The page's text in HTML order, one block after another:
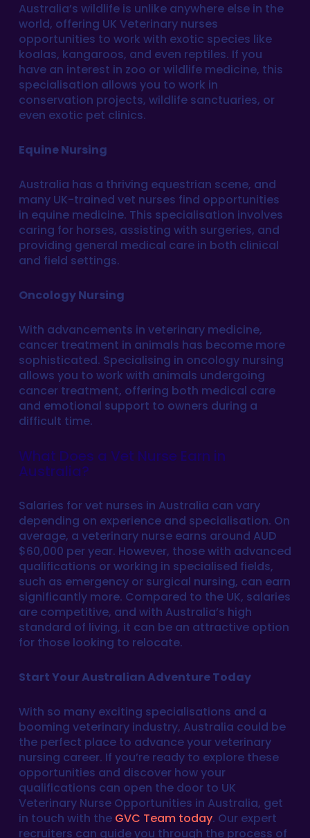
Australia’s wildlife is unlike anywhere else in the
world, offering UK Veterinary nurses
opportunities to work with exotic species like
koalas, kangaroos, and even reptiles. If you
have an interest in zoo or wildlife medicine, this
specialisation allows you to work in
conservation projects, wildlife sanctuaries, or
even exotic pet clinics.
Equine Nursing
Australia has a thriving equestrian scene, and
many UK-trained vet nurses find opportunities
in equine medicine. This specialisation involves
caring for horses, assisting with surgeries, and
providing general medical care in both clinical
and field settings.
Oncology Nursing
With advancements in veterinary medicine,
cancer treatment in animals has become more
sophisticated. Specialising in oncology nursing
allows you to work with animals undergoing
cancer treatment, offering both medical care
and emotional support to owners during a
difficult time.
What Does a Vet Nurse Earn in
Australia?
Salaries for vet nurses in Australia can vary
depending on experience and specialisation. On
average, a veterinary nurse earns around AUD
$60,000 per year. However, those with advanced
qualifications or working in specialised fields,
such as emergency or surgical nursing, can earn
significantly more. Compared to the UK, salaries
are competitive, and with Australia’s high
standard of living, it can be an attractive option
for those looking to relocate.
Start Your Australian Adventure Today
With so many exciting specialisations and a
booming veterinary industry, Australia could be
the perfect place to advance your veterinary
nursing career. If you’re ready to explore these
opportunities and discover how your
qualifications can open the door to UK
Veterinary Nurse Opportunities in Australia, get
in touch with the GVC Team today. Our expert
recruiters can guide you through the process of